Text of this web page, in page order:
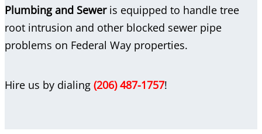
Plumbing and Seweris equipped to handle tree
root intrusion and other blocked sewer pipe
problems on Federal Way properties.
Hire us by dialing (206) 487-1757!